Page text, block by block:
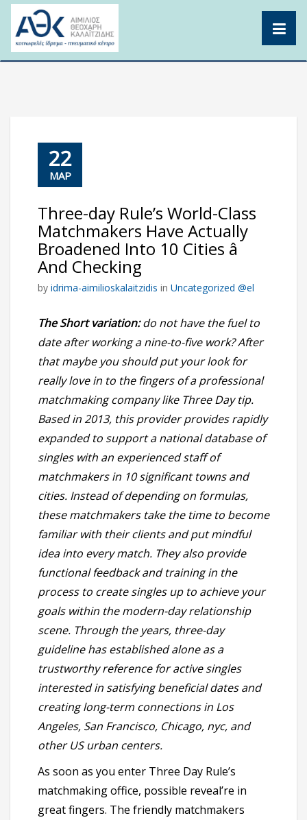
Skip
content
22
ΜΑΡ
Three-day Rule’s World-Class
Matchmakers Have Actually
Broadened Into 10 Cities â
And Checking
by idrima-aimilioskalaitzidis in Uncategorized @el
The Short variation:do not have the fuel to
date after working a nine-to-five work? After
that maybe you should put your look for
really love in to the fingers of a professional
matchmaking company like Three Day tip.
Based in 2013, this provider provides rapidly
expanded to support a national database of
singles with an experienced staff of
matchmakers in 10 significant towns and
cities. Instead of depending on formulas,
these matchmakers take the time to become
familiar with their clients and put mindful
idea into every match. They also provide
functional feedback and training in the
process to create singles up to achieve your
goals within the modern-day relationship
scene. Through the years, three-day
guideline has established alone as a
trustworthy reference for active singles
interested in satisfying beneficial dates and
creating long-term connections in Los
Angeles, San Francisco, Chicago, nyc, and
other US urban centers.
As soon as you enter Three Day Rule’s
matchmaking office, possible reveal’re in
great fingers. The friendly matchmakers